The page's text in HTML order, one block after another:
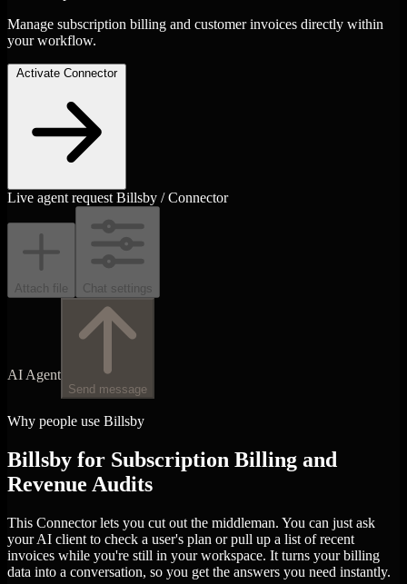
Manage subscription billing and customer invoices directly within
your workflow.
Activate Connector
Live agent request Billsby / Connector
Attach file Chat settings
AI Agent
Send message
Why people use Billsby
Billsby for Subscription Billing and
Revenue Audits
This Connector lets you cut out the middleman. You can just ask
your AI client to check a user's plan or pull up a list of recent
invoices while you're still in your workspace. It turns your billing
data into a conversation, so you get the answers you need instantly.